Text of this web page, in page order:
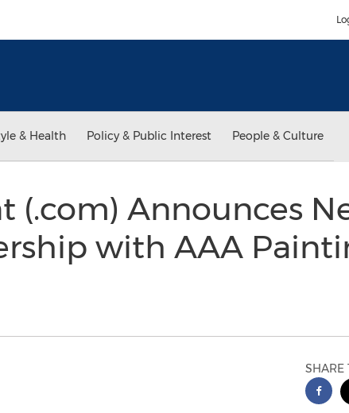
& Health Policy & Public Interest People & Culture
(.com) Announces
with AAA
SHARE